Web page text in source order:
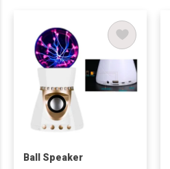
Ball Speaker